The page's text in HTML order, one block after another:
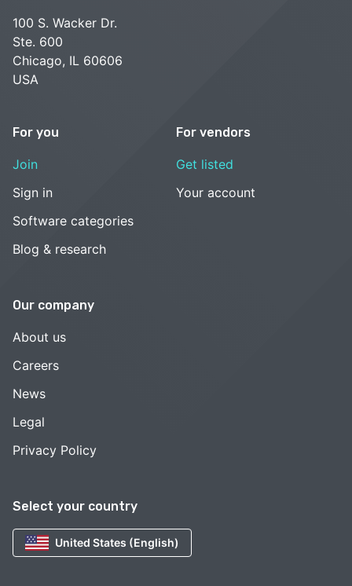
Select your country
United States (English)
100 S. Wacker Dr.
Ste. 600
Chicago, IL 60606
USA
For you
Join
Sign in
Software categories
Blog & research
For vendors
Get listed
Your account
Our company
About us
Careers
News
Legal
Privacy Policy